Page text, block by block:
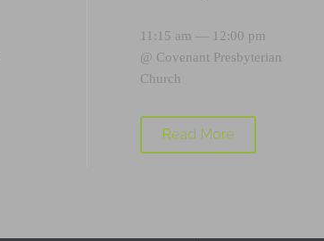
11:15 am — 12:00 pm
@ Covenant Presbyterian
Church
Read More